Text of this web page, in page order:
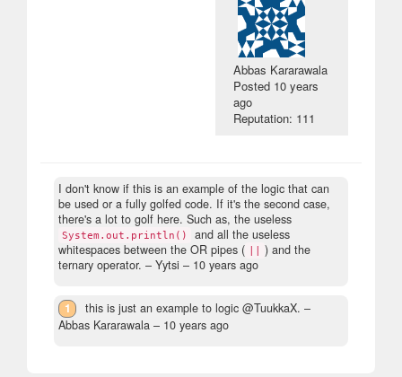
Abbas Kararawala
Posted 10 years
ago
Reputation: 111
I don't know if this is an example of the logic that can
be used or a fully golfed code. If it's the second case,
there's a lot to golf here. Such as, the useless
System.out.println()
and all the useless
whitespaces between the OR pipes (
) and the
ternary operator. – Yytsi – 10 years ago
1 this is just an example to logic @TuukkaX. –
Abbas Kararawala – 10 years ago